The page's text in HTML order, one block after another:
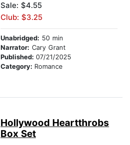
Sale: $4.55
Club: $3.25
Unabridged: 50 min
Narrator: Cary Grant
Published: 07/21/2025
Category: Romance
Hollywood Heartthrobs
Box Set